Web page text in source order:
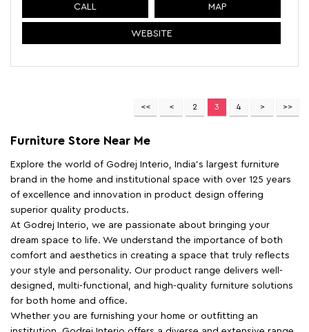
CALL MAP
WEBSITE
2 3 4
Furniture Store Near Me
Explore the world of Godrej Interio, India's largest furniture
brand in the home and institutional space with over 125 years
of excellence and innovation in product design offering
superior quality products.
At Godrej Interio, we are passionate about bringing your
dream space to life. We understand the importance of both
comfort and aesthetics in creating a space that truly reflects
your style and personality. Our product range delivers well-
designed, multi-functional, and high-quality furniture solutions
for both home and office.
Whether you are furnishing your home or outfitting an